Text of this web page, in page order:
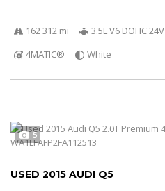
162 312 mi 3.5L V6 DOHC 24V
4MATIC®
White
5
USED 2015 AUDI Q5